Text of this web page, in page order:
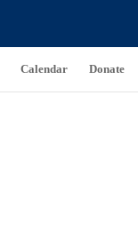
Calendar Donate